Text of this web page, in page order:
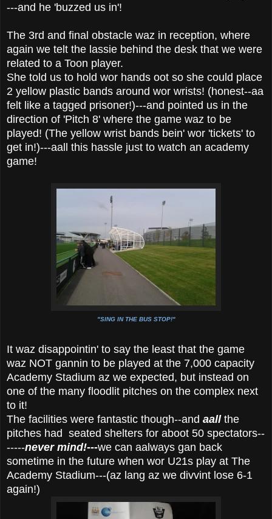
---and he 'buzzed us in'!
The 3rd and final obstacle waz in reception, where
again we telt the lassie behind the desk that we were
related to a Toon player.
She told us to hold wor hands oot so she could place
2 yellow plastic bands around wor wrists! (honest--aa
felt like a tagged prisoner!)---and pointed us in the
direction of 'Pitch 8' where the game waz to be
played! (The yellow wrist bands bein' wor 'tickets' to
get in!)---aall this hassle just to watch an academy
game!
"SING IN THE BUS STOP!"
It waz disappointin' to say the least that the game
waz NOT gannin to be played at the 7,000 capacity
Academy Stadium az we expected, but instead on
one of the many floodlit pitches on the complex next
to it!
The facilities were fantastic though--and aallthe
pitches had seated shelters for aboot 50 spectators--
-----never mind!---we can aalways gan back
sometime in the future when wor U21s play at The
Academy Stadium---(az lang az we divvint lose 6-1
again!)